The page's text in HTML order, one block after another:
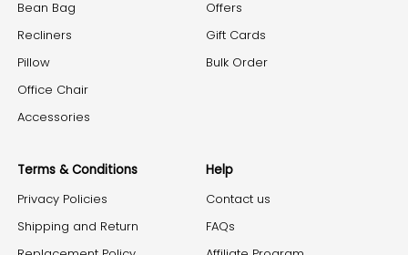
Bean Bag
Recliners
Pillow
Office Chair
Accessories
Offers
Gift Cards
Bulk Order
Terms & Conditions
Privacy Policies
Shipping and Return
Help
Contact us
FAQs